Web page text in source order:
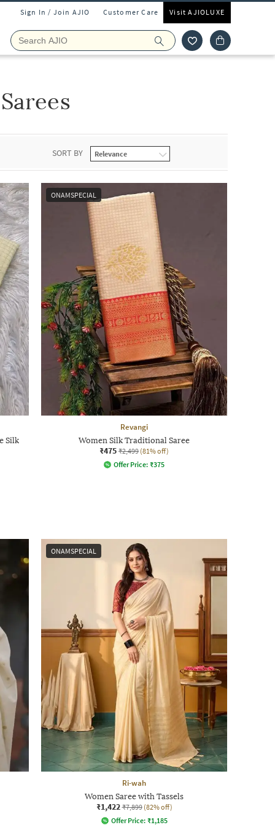
Sign In / Join AJIO Customer Care Visit AJIOLUXE
SORT BY
Silk
ONAMSPECIAL
Revangi
Women Silk Traditional Saree
₹475 ₹2,499 (81% off)
Offer Price: ₹375
ONAMSPECIAL
Ri-wah
Women Saree with Tassels
₹1,422 ₹7,899 (82% off)
Offer Price: ₹1,185